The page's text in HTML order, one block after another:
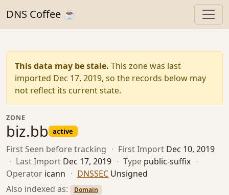
DNS Coffee ☕
This data may be stale. This zone was last
imported Dec 17, 2019, so the records below may
not reflect its current state.
ZONE
biz.bb active
First Seen before tracking · First Import Dec 10, 2019
· Last Import Dec 17, 2019 · Type public-suffix ·
Operator icann · DNSSEC Unsigned
Also indexed as:
Domain